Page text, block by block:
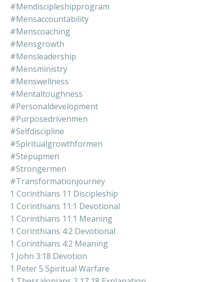
#mendiscipleshipprogram
#mensaccountability
#menscoaching
#mensgrowth
#mensleadership
#mensministry
#menswellness
#mentaltoughness
#personaldevelopment
#purposedrivenmen
#selfdiscipline
#spiritualgrowthformen
#stepupmen
#strongermen
#transformationjourney
1 Corinthians 11 Discipleship
1 Corinthians 11:1 Devotional
1 Corinthians 11:1 Meaning
1 Corinthians 4:2 Devotional
1 Corinthians 4:2 Meaning
1 John 3:18 Devotion
1 Peter 5 Spiritual Warfare